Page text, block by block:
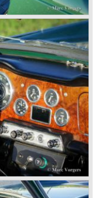
Webster was very
asked him to
3. Additionally he
new sports car,
MG. The MG
Spitfire.
cars was the
on TR 3b
car by design.
look made
Functionally a lot
as did the booth,
to reach and the
with IRS
sixties of the
Triumph, they had
flourishing.